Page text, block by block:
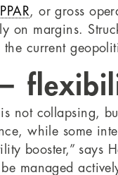
, or gross
on margins.
current
not collapsing,
while some
booster,” says
managed